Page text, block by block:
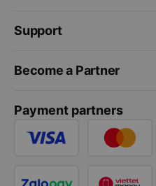
Support
Become a Partner
Payment partners